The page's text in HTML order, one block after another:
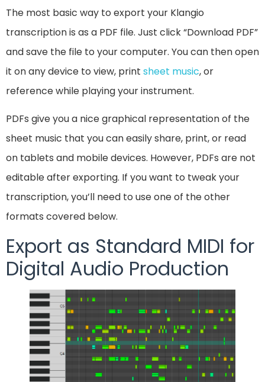
The most basic way to export your Klangio
transcription is as a PDF file. Just click “Download PDF”
and save the file to your computer. You can then open
it on any device to view, print sheet music, or
reference while playing your instrument.
PDFs give you a nice graphical representation of the
sheet music that you can easily share, print, or read
on tablets and mobile devices. However, PDFs are not
editable after exporting. If you want to tweak your
transcription, you’ll need to use one of the other
formats covered below.
Export as Standard MIDI for
Digital Audio Production